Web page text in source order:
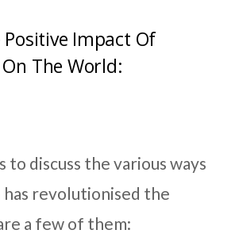
Positive Impact Of
The World:
to discuss the various ways
revolutionised the
a few of them: